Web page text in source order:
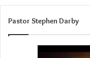
Pastor Stephen Darby